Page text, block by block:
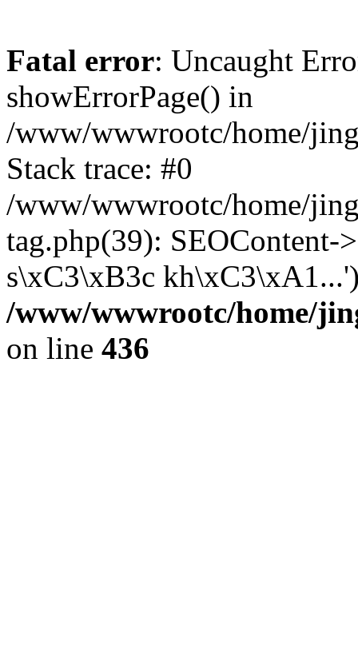
Fatal error: Uncaught
showErrorPage() in
/www/wwwrootc/home/
Stack trace: #0
/www/wwwrootc/home/
tag.php(39): SEOContent-
s\xC3\xB3c
/www/wwwrootc/home/
on line 436